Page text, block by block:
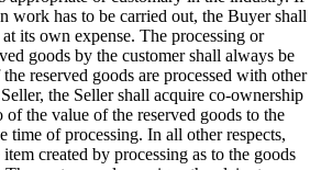
work has to be carried out, the Buyer shall
its own expense. The processing or
goods by the customer shall always be
reserved goods are processed with other
the Seller shall acquire co-ownership
the value of the reserved goods to the
time of processing. In all other respects,
created by processing as to the goods